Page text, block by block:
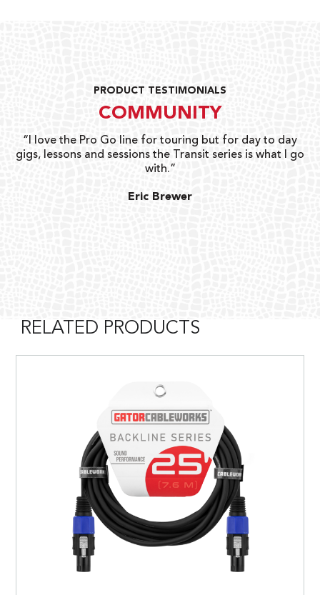
PRODUCT TESTIMONIALS
COMMUNITY
“I love the Pro Go line for touring but for day to day
gigs, lessons and sessions the Transit series is what I go
with.”
Eric Brewer
RELATED PRODUCTS